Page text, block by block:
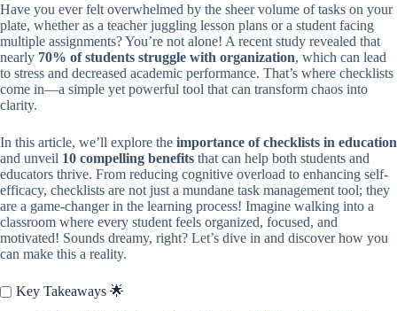
Have you ever felt overwhelmed by the sheer volume of tasks on your
plate, whether as a teacher juggling lesson plans or a student facing
multiple assignments? You’re not alone! A recent study revealed that
nearly 70% of students struggle with organization, which can lead
to stress and decreased academic performance. That’s where checklists
come in—a simple yet powerful tool that can transform chaos into
clarity.
In this article, we’ll explore the importance of checklists in education
and unveil 10 compelling benefits that can help both students and
educators thrive. From reducing cognitive overload to enhancing self-
efficacy, checklists are not just a mundane task management tool; they
are a game-changer in the learning process! Imagine walking into a
classroom where every student feels organized, focused, and
motivated! Sounds dreamy, right? Let’s dive in and discover how you
can make this a reality.
Key Takeaways 🌟